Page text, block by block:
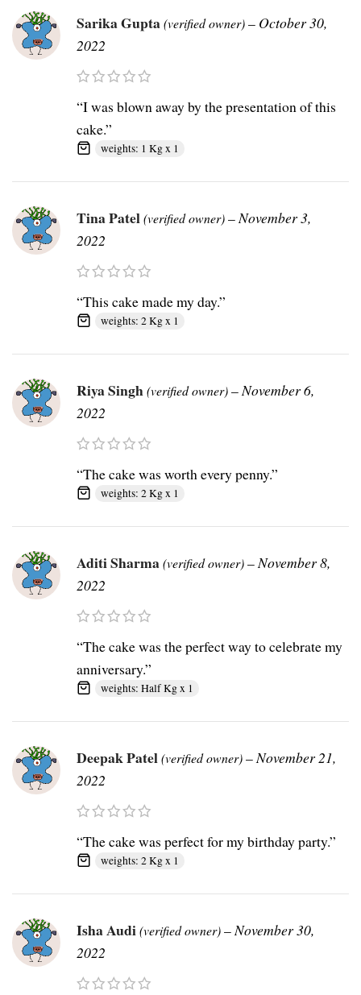
Sarika Gupta(verified owner)– October 30,
2022
“I was blown away by the presentation of this
cake.”
weights: 1 Kg x 1
Tina Patel(verified owner)–November 3,
2022
“This cake made my day.”
weights: 2 Kg x 1
Riya Singh(verified owner)–November 6,
2022
“The cake was worth every penny.”
weights: 2 Kg x 1
Aditi Sharma(verified owner)–November 8,
2022
“The cake was the perfect way to celebrate my
anniversary.”
weights: Half Kg x 1
Deepak Patel(verified owner)–November 21,
2022
“The cake was perfect for my birthday party.”
weights: 2 Kg x 1
Isha Audi(verified owner)–November 30,
2022